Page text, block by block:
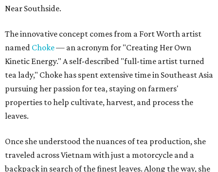
Near Southside.
The innovative concept comes from a Fort Worth artist
named Choke— an acronym for "Creating Her Own
Kinetic Energy." A self-described "full-time artist turned
tea lady," Choke has spent extensive time in Southeast Asia
pursuing her passion for tea, staying on farmers'
properties to help cultivate, harvest, and process the
leaves.
Once she understood the nuances of tea production, she
traveled across Vietnam with just a motorcycle and a
backpack in search of the finest leaves. Along the way, she